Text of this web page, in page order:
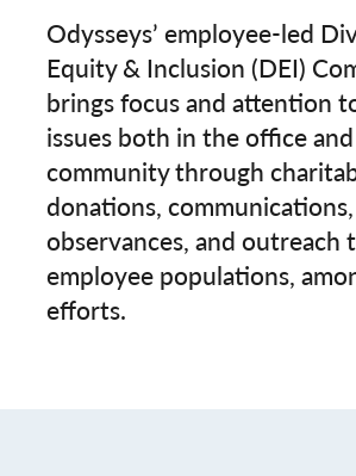
Odysseys’ employee-led
Equity & Inclusion (DEI)
brings focus and attention
issues both in the office
community through
donations, communications,
observances, and outreach
employee populations,
efforts.